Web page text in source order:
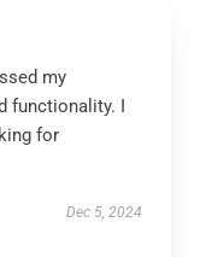
my
functionality. I
for
Dec 5, 2024